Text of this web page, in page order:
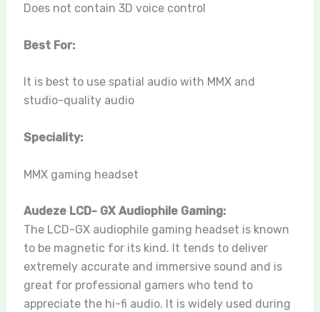
Does not contain 3D voice control
Best For:
It is best to use spatial audio with MMX and
studio-quality audio
Speciality:
MMX gaming headset
Audeze LCD- GX Audiophile Gaming:
The LCD-GX audiophile gaming headset is known
to be magnetic for its kind. It tends to deliver
extremely accurate and immersive sound and is
great for professional gamers who tend to
appreciate the hi-fi audio. It is widely used during